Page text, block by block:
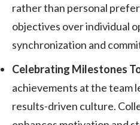
rather than personal
objectives over individual
synchronization and
Celebrating Milestones
achievements at the team
results-driven culture.